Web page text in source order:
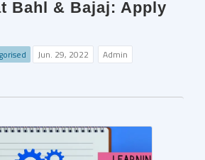
Bahl & Bajaj: Apply
Jun. 29, 2022 Admin